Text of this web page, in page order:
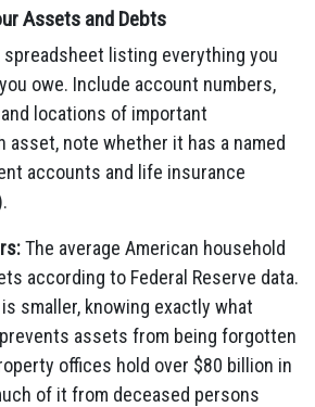
Assets and Debts
spreadsheet listing everything you
owe. Include account numbers,
locations of important
asset, note whether it has a named
accounts and life insurance
The average American household
according to Federal Reserve data.
smaller, knowing exactly what
assets from being forgotten
offices hold over $80 billion in
of it from deceased persons